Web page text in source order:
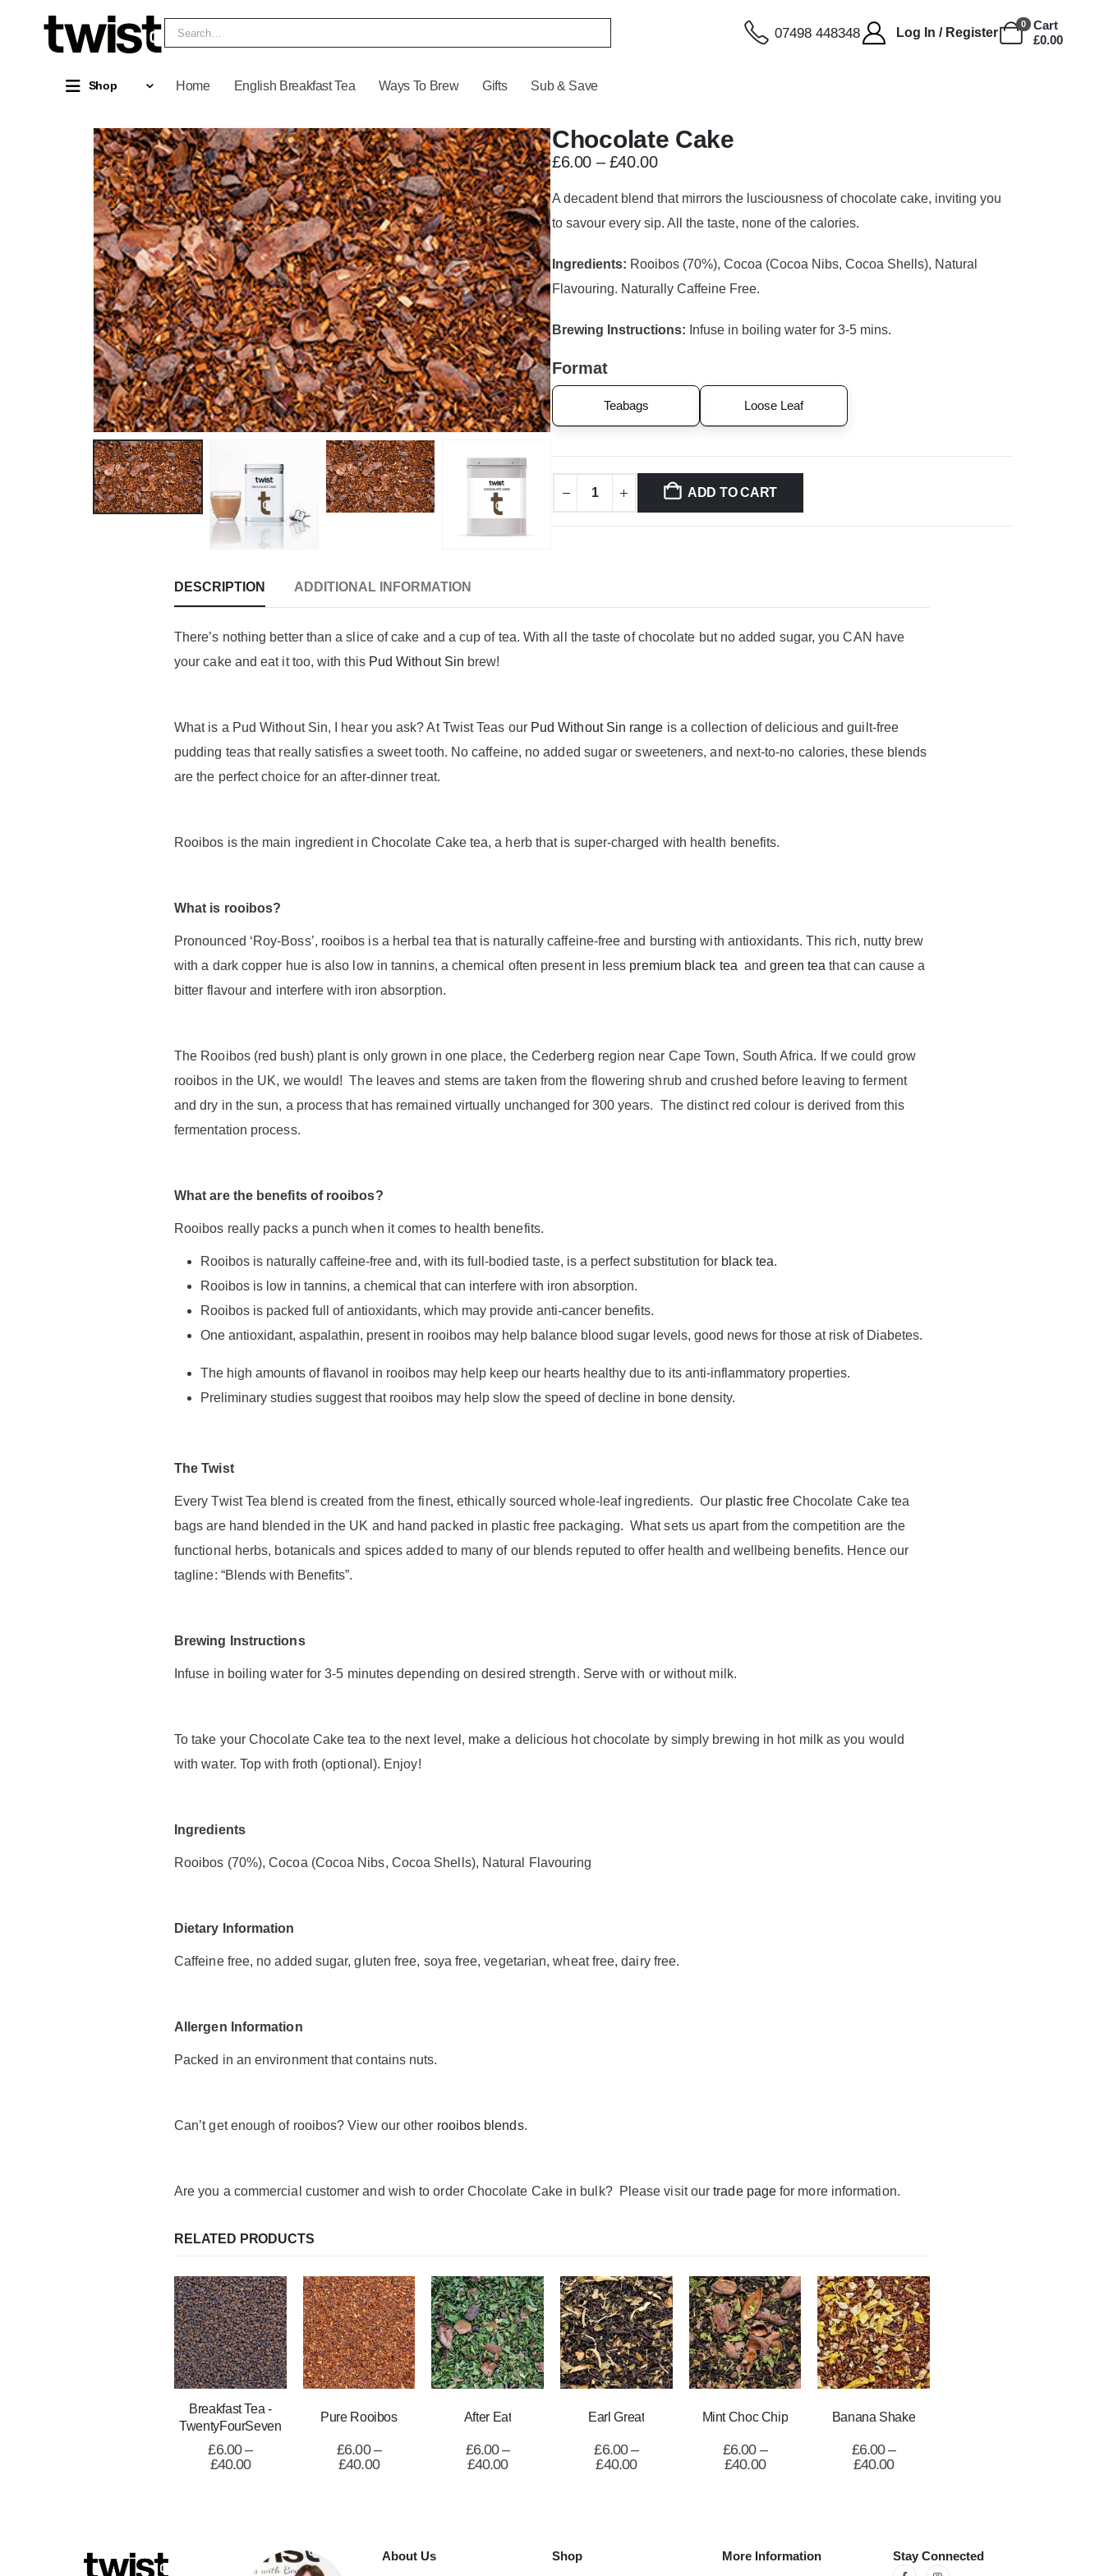
07498 448348 Log In / Register
0
Cart
£0.00
Shop Home English Breakfast Tea Ways To Brew Gifts Sub & Save
Chocolate Cake
£6.00 – £40.00
A decadent blend that mirrors the lusciousness of chocolate cake, inviting you
to savour every sip. All the taste, none of the calories.
Ingredients: Rooibos (70%), Cocoa (Cocoa Nibs, Cocoa Shells), Natural
Flavouring. Naturally Caffeine Free.
Brewing Instructions: Infuse in boiling water for 3-5 mins.
Format
Teabags Loose Leaf
ADD TO CART
DESCRIPTION ADDITIONAL INFORMATION
There’s nothing better than a slice of cake and a cup of tea. With all the taste of chocolate but no added sugar, you CAN have
your cake and eat it too, with this Pud Without Sin brew!
What is a Pud Without Sin, I hear you ask? At Twist Teas our Pud Without Sin range is a collection of delicious and guilt-free
pudding teas that really satisfies a sweet tooth. No caffeine, no added sugar or sweeteners, and next-to-no calories, these blends
are the perfect choice for an after-dinner treat.
Rooibos is the main ingredient in Chocolate Cake tea, a herb that is super-charged with health benefits.
What is rooibos?
Pronounced ‘Roy-Boss’, rooibos is a herbal tea that is naturally caffeine-free and bursting with antioxidants. This rich, nutty brew
with a dark copper hue is also low in tannins, a chemical often present in less premium black tea andgreen tea that can cause a
bitter flavour and interfere with iron absorption.
The Rooibos (red bush) plant is only grown in one place, the Cederberg region near Cape Town, South Africa. If we could grow
rooibos in the UK, we would! The leaves and stems are taken from the flowering shrub and crushed before leaving to ferment
and dry in the sun, a process that has remained virtually unchanged for 300 years. The distinct red colour is derived from this
fermentation process.
What are the benefits of rooibos?
Rooibos really packs a punch when it comes to health benefits.
Rooibos is naturally caffeine-free and, with its full-bodied taste, is a perfect substitution for black tea.
Rooibos is low in tannins, a chemical that can interfere with iron absorption.
Rooibos is packed full of antioxidants, which may provide anti-cancer benefits.
One antioxidant, aspalathin, present in rooibos may help balance blood sugar levels, good news for those at risk of Diabetes.
The high amounts of flavanol in rooibos may help keep our hearts healthy due to its anti-inflammatory properties.
Preliminary studies suggest that rooibos may help slow the speed of decline in bone density.
The Twist
Every Twist Tea blend is created from the finest, ethically sourced whole-leaf ingredients. Our plastic freeChocolate Cake tea
bags are hand blended in the UK and hand packed in plastic free packaging. What sets us apart from the competition are the
functional herbs, botanicals and spices added to many of our blends reputed to offer health and wellbeing benefits. Hence our
tagline: “Blends with Benefits”.
Brewing Instructions
Infuse in boiling water for 3-5 minutes depending on desired strength. Serve with or without milk.
To take your Chocolate Cake tea to the next level, make a delicious hot chocolate by simply brewing in hot milk as you would
with water. Top with froth (optional). Enjoy!
Ingredients
Rooibos (70%), Cocoa (Cocoa Nibs, Cocoa Shells), Natural Flavouring
Dietary Information
Caffeine free, no added sugar, gluten free, soya free, vegetarian, wheat free, dairy free.
Allergen Information
Packed in an environment that contains nuts.
Can’t get enough of rooibos? View our other rooibos blends.
Are you a commercial customer and wish to order Chocolate Cake in bulk? Please visit ourtrade page for more information.
RELATED PRODUCTS
Breakfast Tea -
TwentyFourSeven
£6.00 –
£40.00
Pure Rooibos
£6.00 –
£40.00
After Eat
£6.00 –
£40.00
Earl Great
£6.00 –
£40.00
Mint Choc Chip
£6.00 –
£40.00
Banana Shake
£6.00 –
£40.00
About Us Shop More Information Stay Connected